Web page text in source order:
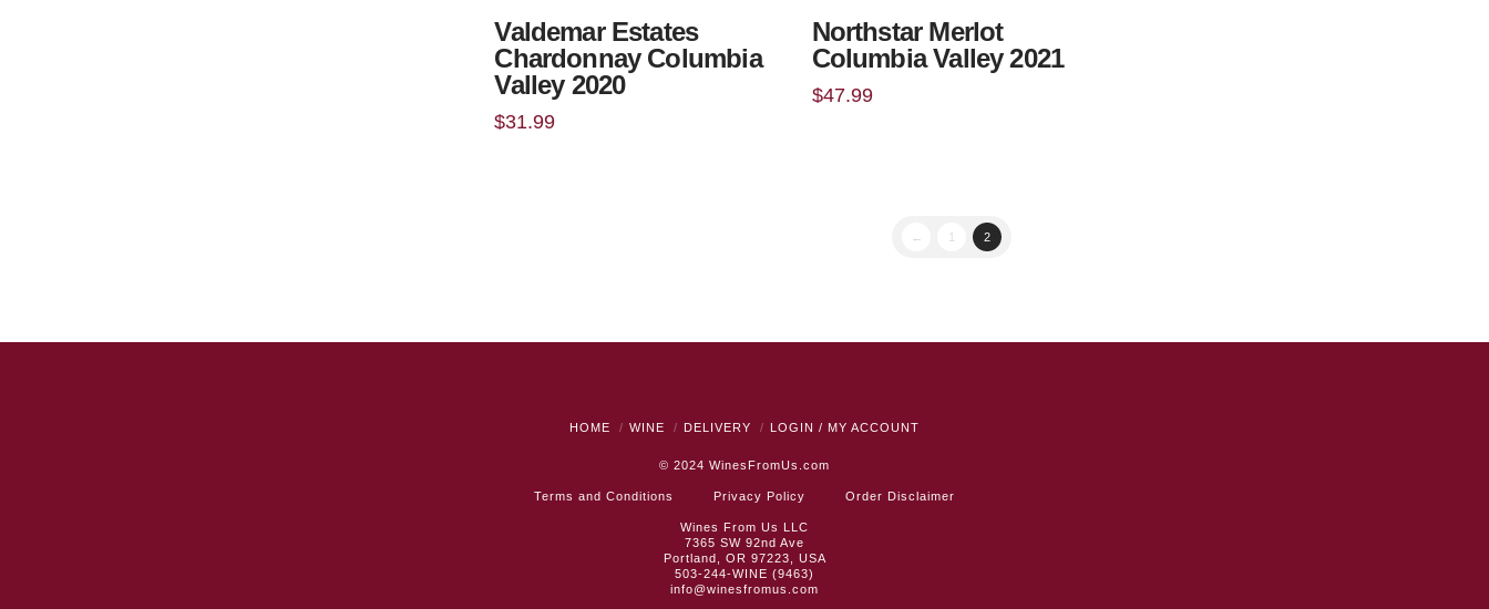
Valdemar Estates
Chardonnay Columbia
Valley 2020
$31.99
Northstar Merlot
Columbia Valley 2021
$47.99
← 1 2
HOME WINE DELIVERY LOGIN / MY ACCOUNT
© 2024 WinesFromUs.com
Terms and Conditions Privacy Policy Order Disclaimer
Wines From Us LLC
7365 SW 92nd Ave
Portland, OR 97223, USA
503-244-WINE (9463)
info@winesfromus.com